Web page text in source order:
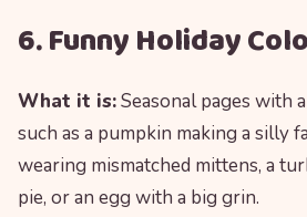
6. Funny Holiday
What it is:Seasonal pages with
such as a pumpkin making a silly
wearing mismatched mittens, a
pie, or an egg with a big grin.